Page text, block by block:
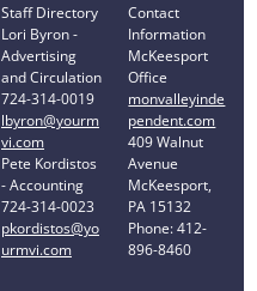
Staff Directory
Lori Byron -
Advertising
and Circulation
724-314-0019
lbyron@yourm
vi.com
Pete Kordistos
- Accounting
724-314-0023
pkordistos@yo
urmvi.com
Contact
Information
McKeesport
Office
monvalleyinde
pendent.com
409 Walnut
Avenue
McKeesport,
PA 15132
Phone: 412-
896-8460